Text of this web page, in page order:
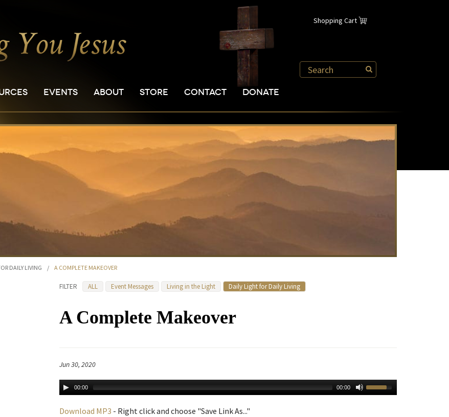
Shopping Cart
EVENTS ABOUT STORE CONTACT DONATE
DAILY LIVING / A COMPLETE MAKEOVER
FILTER ALL Event Messages Living in the Light Daily Light for Daily Living
A Complete Makeover
Jun 30, 2020
00:00 00:00
Download MP3 - Right click and choose "Save Link As..."